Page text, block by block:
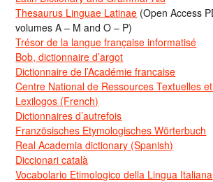
Thesaurus Linguae Latinae (Open Access
volumes A – M and O – P)
Trésor de la langue française informatisé
Bob, dictionnaire d’argot
Dictionnaire de l’Académie francaise
Centre National de Ressources Textuelles
Lexilogos (French)
Dictionnaires d’autrefois
Französisches Etymologisches Wörterbuch
Real Academia dictionary (Spanish)
Diccionari català
Vocabolario Etimologico della Lingua Italiana